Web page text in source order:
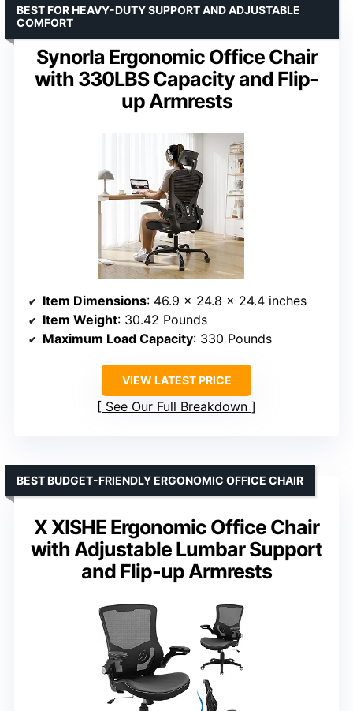
Synorla Ergonomic Office Chair
with 330LBS Capacity and Flip-
up Armrests
BEST FOR HEAVY-DUTY SUPPORT AND ADJUSTABLE
COMFORT
Item Dimensions: 46.9 x 24.8 x 24.4 inches
Item Weight: 30.42 Pounds
Maximum Load Capacity: 330 Pounds
VIEW LATEST PRICE
See Our Full Breakdown
X XISHE Ergonomic Office Chair
with Adjustable Lumbar Support
and Flip-up Armrests
BEST BUDGET-FRIENDLY ERGONOMIC OFFICE CHAIR